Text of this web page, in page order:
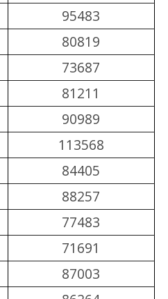
95483
80819
73687
81211
90989
113568
84405
88257
77483
71691
87003